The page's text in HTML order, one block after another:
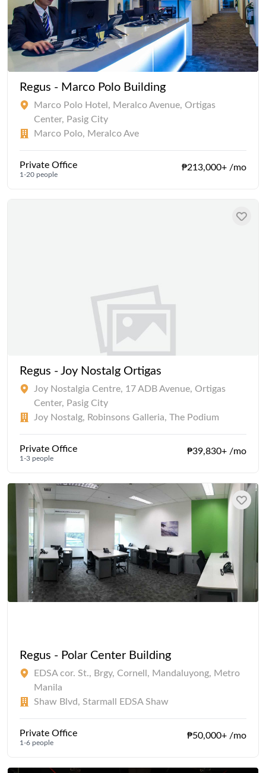
Regus - Marco Polo Building
Marco Polo Hotel, Meralco Avenue, Ortigas
Center, Pasig City
Marco Polo, Meralco Ave
Private Office
1-20 people
₱213,000+ /mo
Regus - Joy Nostalg Ortigas
Joy Nostalgia Centre, 17 ADB Avenue, Ortigas
Center, Pasig City
Joy Nostalg, Robinsons Galleria, The Podium
Private Office
1-3 people
₱39,830+ /mo
Regus - Polar Center Building
EDSA cor. St., Brgy, Cornell, Mandaluyong, Metro
Manila
Shaw Blvd, Starmall EDSA Shaw
Private Office
1-6 people
₱50,000+ /mo